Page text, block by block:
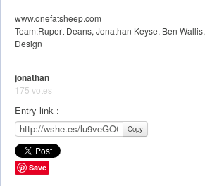
www.onefatsheep.com
Team:Rupert Deans, Jonathan Keyse, Ben
Design
jonathan
175 votes
Entry link :
Copy
Save